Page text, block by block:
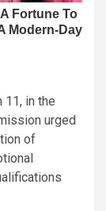
11, in the
urged
of